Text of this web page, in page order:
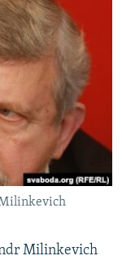
Milinkevich